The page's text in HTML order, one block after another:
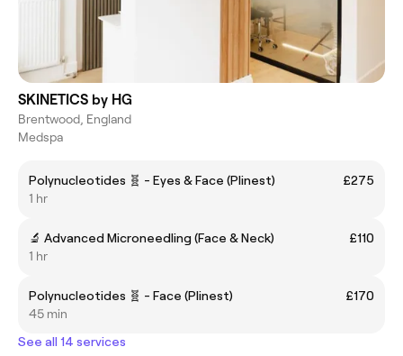
SKINETICS by HG
Brentwood, England
Medspa
Polynucleotides 🧬 - Eyes & Face (Plinest)
£275
1 hr
🔬 Advanced Microneedling (Face & Neck)
£110
1 hr
Polynucleotides 🧬 - Face (Plinest)
£170
45 min
See all 14 services